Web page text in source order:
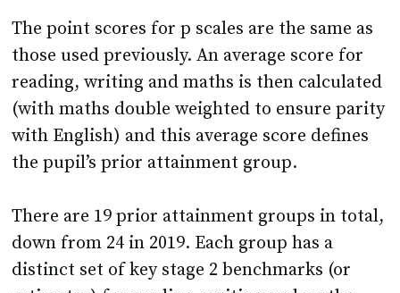
reading, writing and maths is then calculated
(with maths double weighted to ensure parity
with English) and this average score defines
the pupil’s prior attainment group.
There are 19 prior attainment groups in total,
distinct set of key stage 2 benchmarks (or
estimates) for reading, writing and maths
and the school’s progress measure is the